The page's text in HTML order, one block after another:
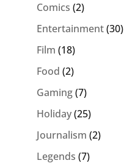
Comics (2)
Entertainment(30)
Film (18)
Food (2)
Gaming(7)
Holiday(25)
Journalism (2)
Legends (7)